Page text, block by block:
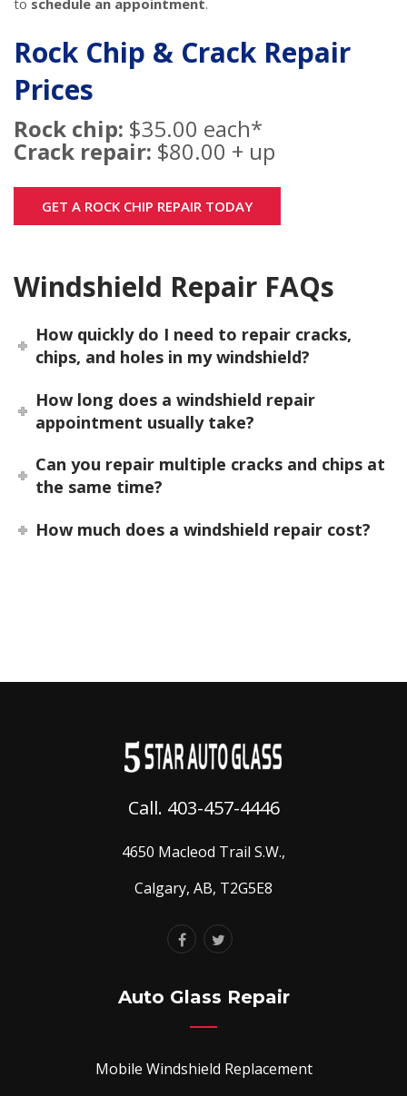
to schedule an appointment.
Rock Chip & Crack Repair
Prices
Rock chip: $35.00 each*
Crack repair: $80.00 + up
GET A ROCK CHIP REPAIR TODAY
Windshield Repair FAQs
How quickly do I need to repair cracks,
chips, and holes in my windshield?
How long does a windshield repair
appointment usually take?
Can you repair multiple cracks and chips at
the same time?
How much does a windshield repair cost?
Call. 403-457-4446
4650 Macleod Trail S.W.,
Calgary, AB, T2G5E8
Auto Glass Repair
Mobile Windshield Replacement